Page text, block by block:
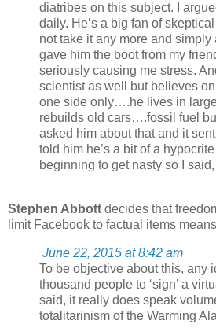
diatribes on this subject. I
daily. He’s a big fan of
not take it any more and
gave him the boot from my
seriously causing me stress.
scientist as well but believes
one side only….he lives in
rebuilds old cars….fossil fuel
asked him about that and it sent
told him he’s a bit of a
beginning to get nasty so I
Stephen Abbott decides that
limit Facebook to factual items
June 22, 2015 at 8:42 am
To be objective about this, any
thousand people to ‘sign’ a
said, it really does speak
totalitarinism of the Warming